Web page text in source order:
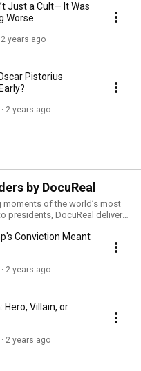
Just a Cult— It Was
Worse
2 years ago
Pistorius
2 years ago
by DocuReal
of the world’s most
presidents, DocuReal delivers
history. Watch the full
power—and the choices that
Conviction Meant
2 years ago
Hero, Villain, or
2 years ago